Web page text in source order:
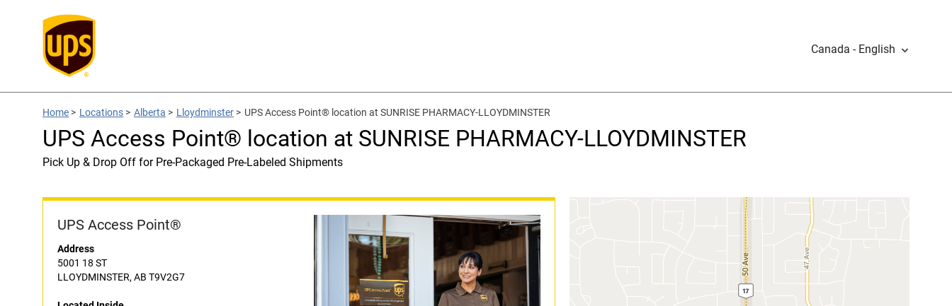
Canada - English
Home > Locations > Alberta > Lloydminster > UPS Access Point® location at SUNRISE PHARMACY-LLOYDMINSTER
UPS Access Point® location at SUNRISE PHARMACY-LLOYDMINSTER
Pick Up & Drop Off for Pre-Packaged Pre-Labeled Shipments
UPS Access Point®
Address
5001 18 ST
LLOYDMINSTER, AB T9V2G7